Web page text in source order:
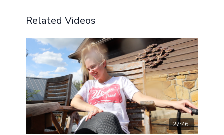
Related Videos
27:46